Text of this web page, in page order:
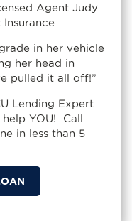
Agent Judy
in her vehicle
her head in
pulled it all off!”
Lending Expert
YOU! Call
in less than 5